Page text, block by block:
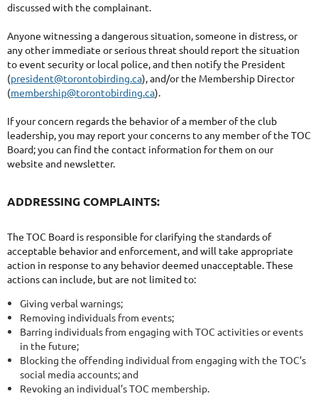
discussed with the complainant.
Anyone witnessing a dangerous situation, someone in distress, or
any other immediate or serious threat should report the situation
to event security or local police, and then notify the President
(president@torontobirding.ca), and/or the Membership Director
(membership@torontobirding.ca).
If your concern regards the behavior of a member of the club
leadership, you may report your concerns to any member of the TOC
Board; you can find the contact information for them on our
website and newsletter.
ADDRESSING COMPLAINTS:
The TOC Board is responsible for clarifying the standards of
acceptable behavior and enforcement, and will take appropriate
action in response to any behavior deemed unacceptable. These
actions can include, but are not limited to:
Giving verbal warnings;
Removing individuals from events;
Barring individuals from engaging with TOC activities or events
in the future;
Blocking the offending individual from engaging with the TOC’s
social media accounts; and
Revoking an individual’s TOC membership.